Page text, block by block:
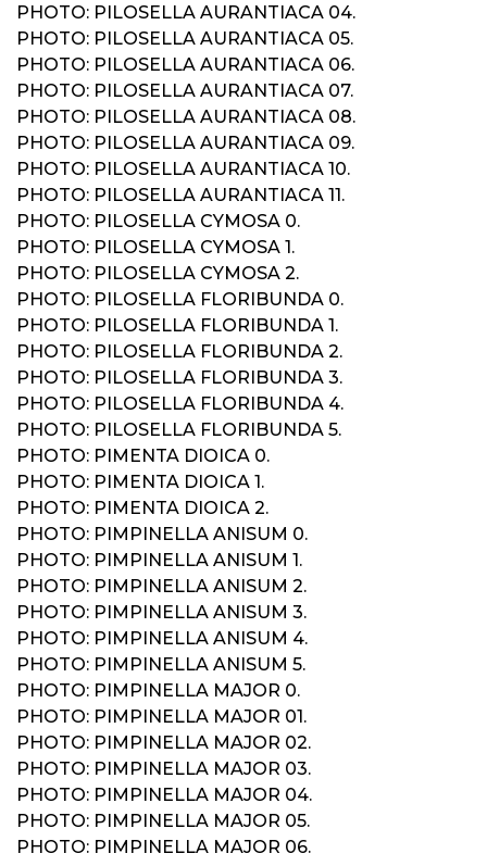
PHOTO: PILOSELLA AURANTIACA 04.
PHOTO: PILOSELLA AURANTIACA 05.
PHOTO: PILOSELLA AURANTIACA 06.
PHOTO: PILOSELLA AURANTIACA 07.
PHOTO: PILOSELLA AURANTIACA 08.
PHOTO: PILOSELLA AURANTIACA 09.
PHOTO: PILOSELLA AURANTIACA 10.
PHOTO: PILOSELLA AURANTIACA 11.
PHOTO: PILOSELLA CYMOSA 0.
PHOTO: PILOSELLA CYMOSA 1.
PHOTO: PILOSELLA CYMOSA 2.
PHOTO: PILOSELLA FLORIBUNDA 0.
PHOTO: PILOSELLA FLORIBUNDA 1.
PHOTO: PILOSELLA FLORIBUNDA 2.
PHOTO: PILOSELLA FLORIBUNDA 3.
PHOTO: PILOSELLA FLORIBUNDA 4.
PHOTO: PILOSELLA FLORIBUNDA 5.
PHOTO: PIMENTA DIOICA 0.
PHOTO: PIMENTA DIOICA 1.
PHOTO: PIMENTA DIOICA 2.
PHOTO: PIMPINELLA ANISUM 0.
PHOTO: PIMPINELLA ANISUM 1.
PHOTO: PIMPINELLA ANISUM 2.
PHOTO: PIMPINELLA ANISUM 3.
PHOTO: PIMPINELLA ANISUM 4.
PHOTO: PIMPINELLA ANISUM 5.
PHOTO: PIMPINELLA MAJOR 0.
PHOTO: PIMPINELLA MAJOR 01.
PHOTO: PIMPINELLA MAJOR 02.
PHOTO: PIMPINELLA MAJOR 03.
PHOTO: PIMPINELLA MAJOR 04.
PHOTO: PIMPINELLA MAJOR 05.
PHOTO: PIMPINELLA MAJOR 06.